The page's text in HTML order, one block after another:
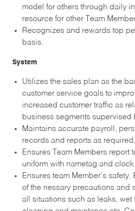
model for others through daily
resource for other Team
Recognizes and rewards top
basis.
System
Utilizes the sales plan as the
customer service goals to
increased customer traffic as
business segments supervised
Maintains accurate payroll,
records and reports as
Ensures Team Members report
uniform with nametag and
Ensures team Member's
of the nessary precautions and
all situations such as leaks, wet